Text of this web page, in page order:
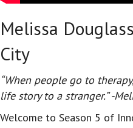
Melissa
City
“When people go to
life story to a stranger.” -
Welcome to Season 5 of